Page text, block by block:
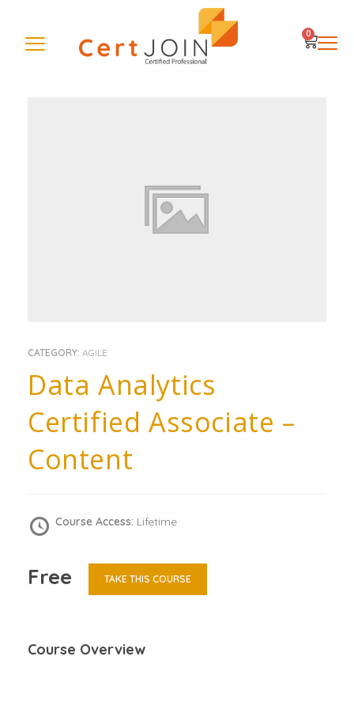
0
CATEGORY: AGILE
Data Analytics
Certified Associate –
Content
Course Access: Lifetime
Free TAKE THIS COURSE
Course Overview